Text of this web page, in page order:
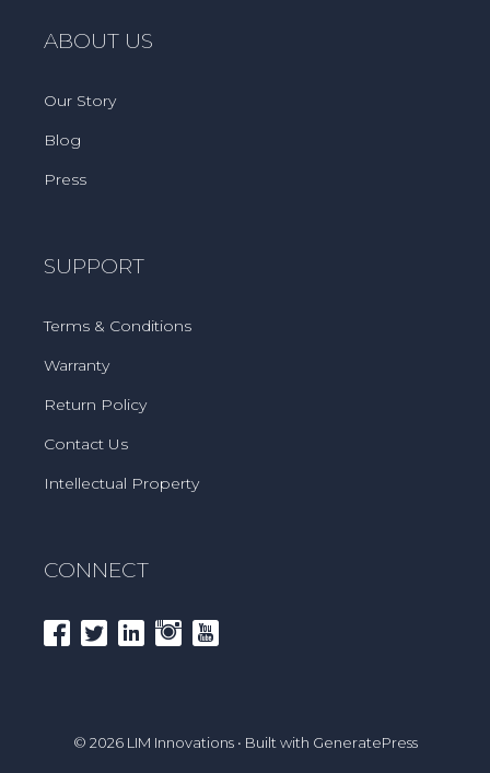
ABOUT US
Our Story
Blog
Press
SUPPORT
Terms & Conditions
Warranty
Return Policy
Contact Us
Intellectual Property
CONNECT
© 2026 LIM Innovations• Built with GeneratePress